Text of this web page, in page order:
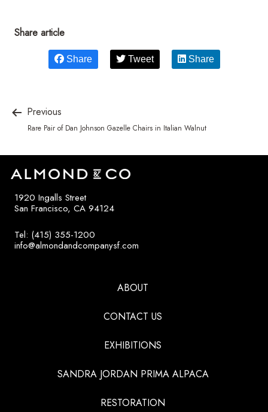
Share article
Share Tweet Share
Previous
Rare Pair of Dan Johnson Gazelle Chairs in Italian Walnut
1920 Ingalls Street
San Francisco, CA 94124
Tel: (415) 355-1200
info@almondandcompanysf.com
ABOUT
CONTACT US
EXHIBITIONS
SANDRA JORDAN PRIMA ALPACA
RESTORATION